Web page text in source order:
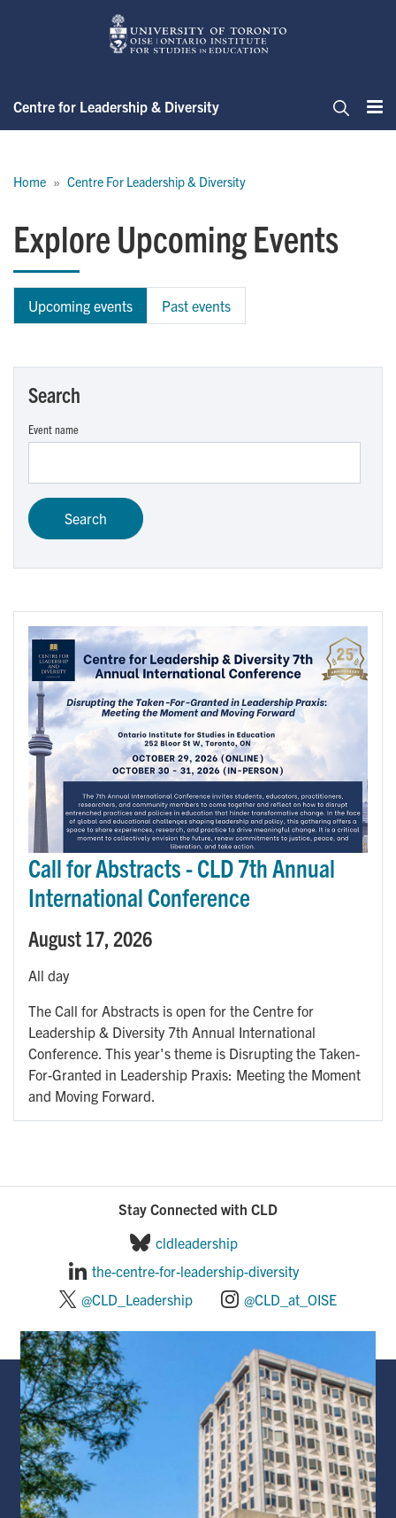
Centre for Leadership & Diversity
Home Centre For Leadership & Diversity
Explore Upcoming Events
Upcoming events Past events
Search
Event name
Call for Abstracts - CLD 7th Annual
International Conference
August 17, 2026
The Call for Abstracts is open for the Centre for
Leadership & Diversity 7th Annual International
Conference. This year's theme is Disrupting the Taken-
For-Granted in Leadership Praxis: Meeting the Moment
and Moving Forward.
All day
Stay Connected with CLD
cldleadership
the-centre-for-leadership-diversity
@CLD_Leadership
@CLD_at_OISE